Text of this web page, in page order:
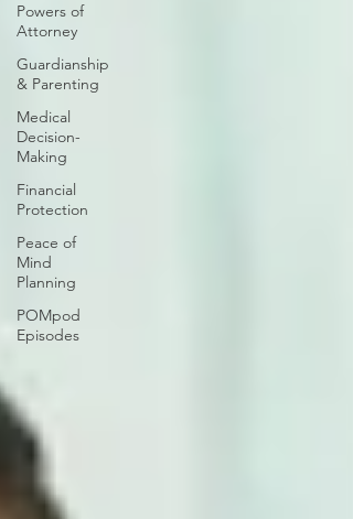
Powers of
Attorney
Guardianship
& Parenting
Medical
Decision-
Making
Financial
Protection
Peace of
Mind
Planning
POMpod
Episodes